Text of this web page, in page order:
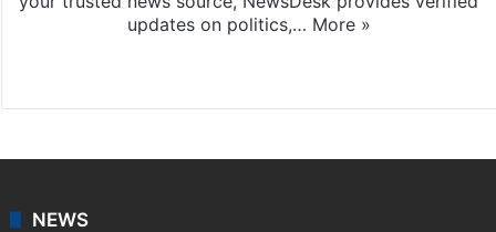
updates on politics,… More »
NEWS